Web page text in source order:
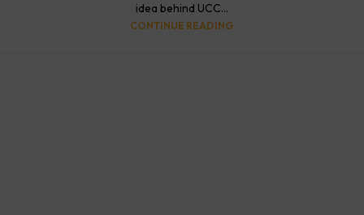
idea behind UCC...
CONTINUE READING